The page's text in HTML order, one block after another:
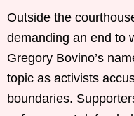
Outside the
demanding an end to
Gregory Bovino’s
topic as activists
boundaries.